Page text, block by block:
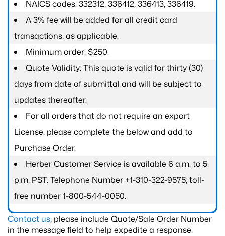
NAICS codes: 332312, 336412, 336413, 336419.
A 3% fee will be added for all credit card
transactions, as applicable.
Minimum order: $250.
Quote Validity: This quote is valid for thirty (30)
days from date of submittal and will be subject to
updates thereafter.
For all orders that do not require an export
License, please complete the below and add to
Purchase Order.
Herber Customer Service is available 6 a.m. to 5
p.m. PST. Telephone Number +1-310-322-9575; toll-
free number 1-800-544-0050.
Contact us, please include Quote/Sale Order Number
in the message field to help expedite a response.